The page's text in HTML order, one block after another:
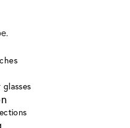
glasses